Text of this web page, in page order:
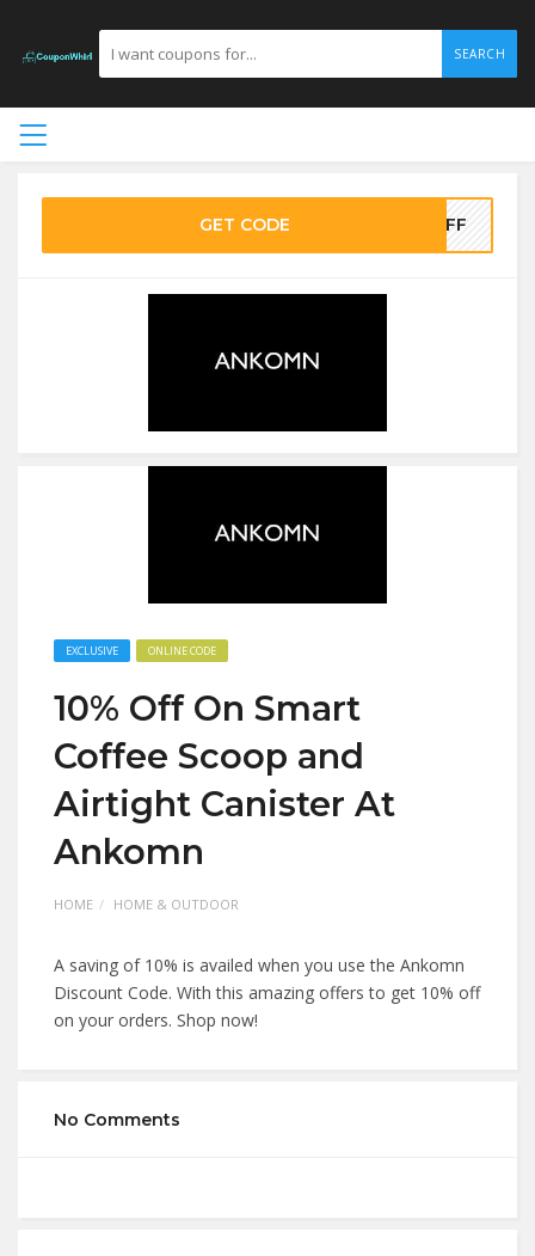
SEARCH
GET CODE OFF
EXCLUSIVE ONLINE CODE
10% Off On Smart
Coffee Scoop and
Airtight Canister At
Ankomn
HOME HOME & OUTDOOR
A saving of 10% is availed when you use the Ankomn
Discount Code. With this amazing offers to get 10% off
on your orders. Shop now!
No Comments